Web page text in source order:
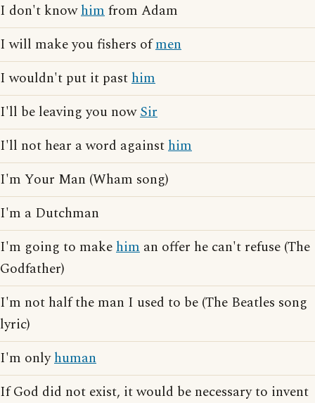
I don't knowhimfrom Adam
I will make you fishers ofmen
I wouldn't put it pasthim
I'll be leaving you nowSir
I'll not hear a word againsthim
I'm Your Man (Wham song)
I'm a Dutchman
I'm going to makehim an offer he can't refuse (The
Godfather)
I'm not half the man I used to be (The Beatles song
lyric)
I'm onlyhuman
If God did not exist, it would be necessary to invent